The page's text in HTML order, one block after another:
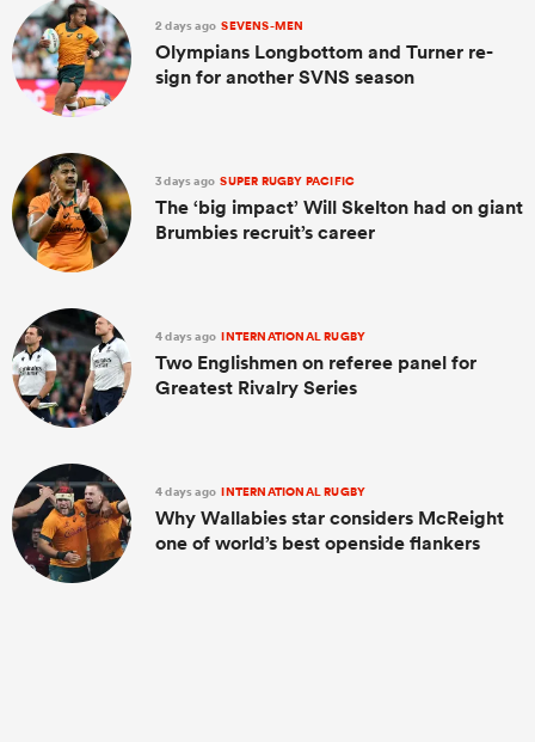
2 days ago SEVENS-MEN
Olympians Longbottom and Turner re-
sign for another SVNS season
3 days ago SUPER RUGBY PACIFIC
The ‘big impact’ Will Skelton had on giant
Brumbies recruit’s career
4 days ago INTERNATIONAL RUGBY
Two Englishmen on referee panel for
Greatest Rivalry Series
4 days ago INTERNATIONAL RUGBY
Why Wallabies star considers McReight
one of world’s best openside flankers